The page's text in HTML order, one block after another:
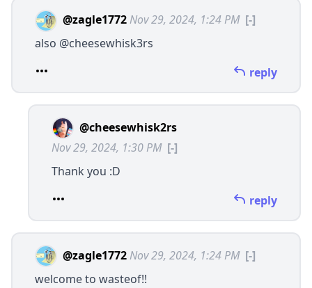
@zagle1772 Nov 29, 2024, 1:24 PM [-]
also @cheesewhisk3rs
reply
@cheesewhisk2rs
Nov 29, 2024, 1:30 PM [-]
Thank you :D
reply
@zagle1772 Nov 29, 2024, 1:24 PM [-]
welcome to wasteof!!